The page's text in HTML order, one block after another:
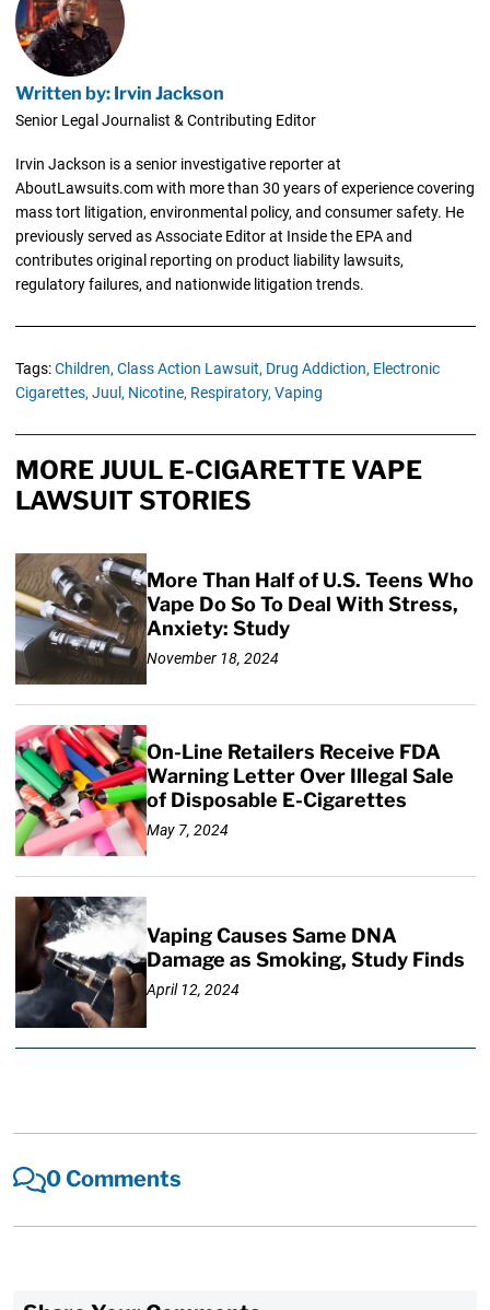
Written by: Irvin Jackson
Senior Legal Journalist & Contributing Editor
Irvin Jackson is a senior investigative reporter at
AboutLawsuits.com with more than 30 years of experience covering
mass tort litigation, environmental policy, and consumer safety. He
previously served as Associate Editor at Inside the EPA and
contributes original reporting on product liability lawsuits,
regulatory failures, and nationwide litigation trends.
Tags:Children, Class Action Lawsuit, Drug Addiction, Electronic
Cigarettes, Juul, Nicotine, Respiratory, Vaping
MORE JUUL E-CIGARETTE VAPE
LAWSUIT STORIES
More Than Half of U.S. Teens Who
Vape Do So To Deal With Stress,
Anxiety: Study
November 18, 2024
On-Line Retailers Receive FDA
Warning Letter Over Illegal Sale
of Disposable E-Cigarettes
May 7, 2024
Vaping Causes Same DNA
Damage as Smoking, Study Finds
April 12, 2024
0 Comments